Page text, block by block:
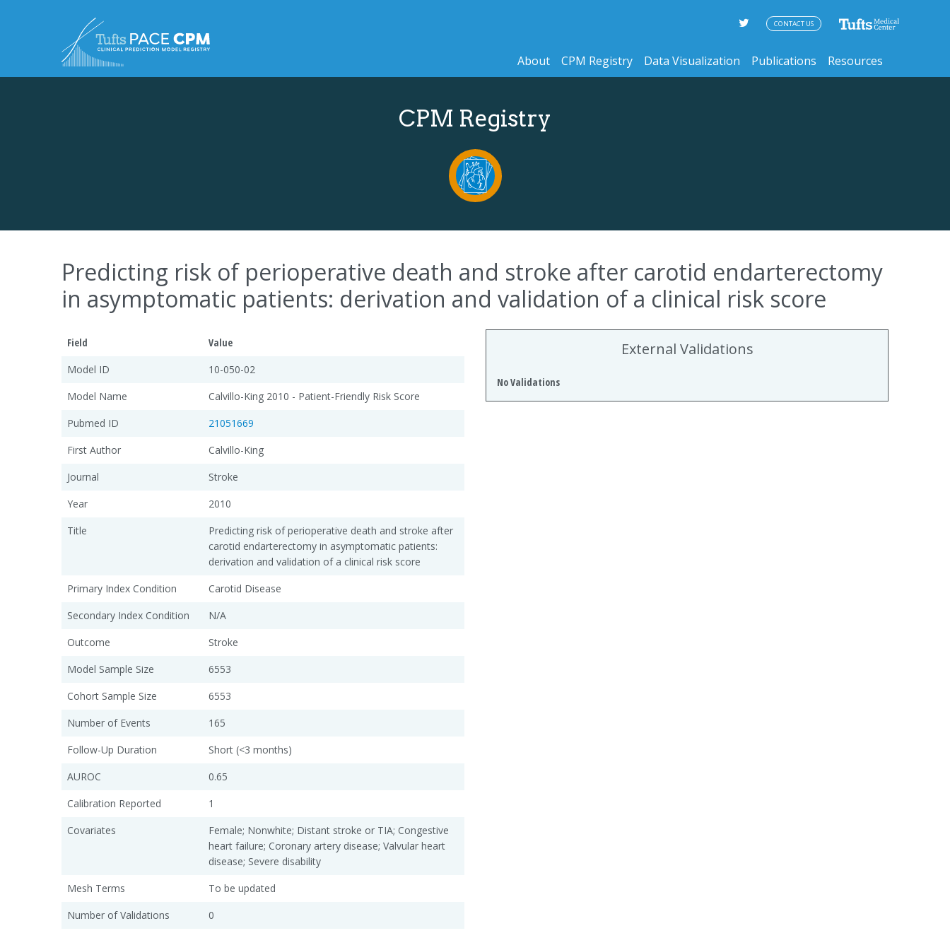
About CPM Registry Data Visualization Publications Resources
CONTACT US
CPM Registry
Predicting risk of perioperative death and stroke after carotid endarterectomy
in asymptomatic patients: derivation and validation of a clinical risk score
Field
Value
Model ID
10-050-02
Model Name
Calvillo-King 2010 - Patient-Friendly Risk Score
Pubmed ID
21051669
First Author
Calvillo-King
Journal
Stroke
Year
2010
Title
Predicting risk of perioperative death and stroke after
carotid endarterectomy in asymptomatic patients:
derivation and validation of a clinical risk score
Primary Index Condition
Carotid Disease
Secondary Index Condition
N/A
Outcome
Stroke
Model Sample Size
6553
Cohort Sample Size
6553
Number of Events
165
Follow-Up Duration
Short (<3 months)
AUROC
0.65
Calibration Reported
1
Covariates
Female; Nonwhite; Distant stroke or TIA; Congestive
heart failure; Coronary artery disease; Valvular heart
disease; Severe disability
Mesh Terms
To be updated
Number of Validations
0
External Validations
No Validations